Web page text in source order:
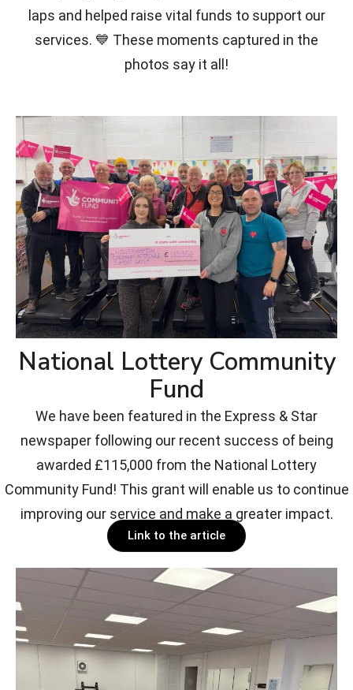
laps and helped raise vital funds to support our
services. 💙 These moments captured in the
photos say it all!
National Lottery Community
Fund
We have been featured in the Express & Star
newspaper following our recent success of being
awarded £115,000 from the National Lottery
Community Fund! This grant will enable us to continue
improving our service and make a greater impact.
Link to the article